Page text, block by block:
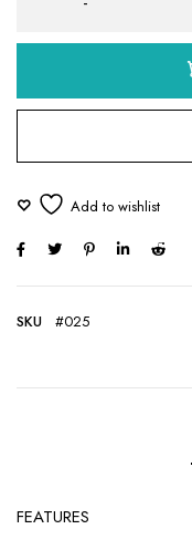
SKU #025
FEATURES